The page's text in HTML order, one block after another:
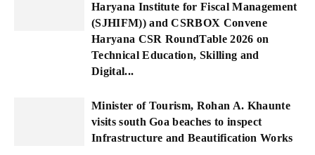
Haryana Institute for Fiscal Management
(SJHIFM)) and CSRBOX Convene
Haryana CSR RoundTable 2026 on
Technical Education, Skilling and
Digital...
Minister of Tourism, Rohan A. Khaunte
visits south Goa beaches to inspect
Infrastructure and Beautification Works